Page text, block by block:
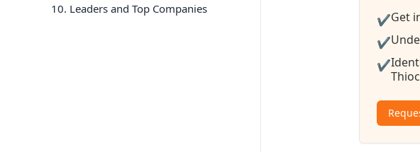
10. Leaders and Top Companies
✔Get
✔
✔